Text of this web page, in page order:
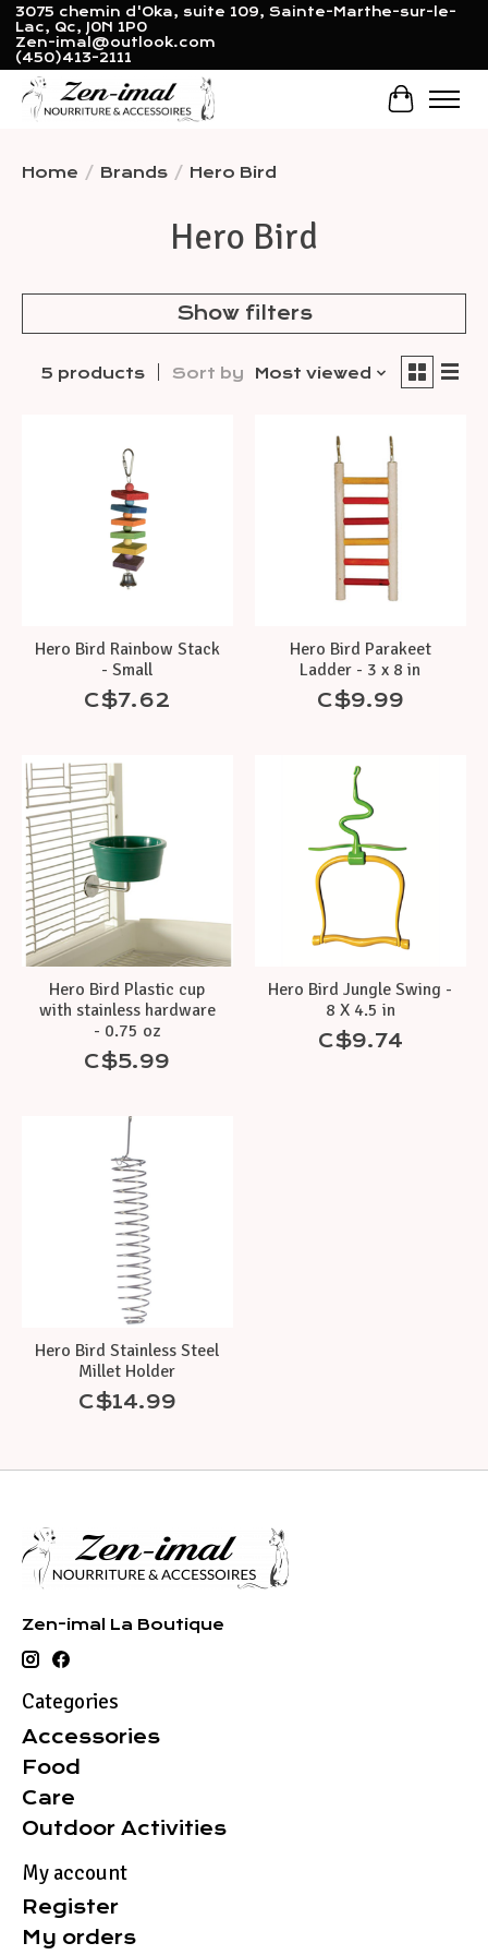
3075 chemin d'Oka, suite 109, Sainte-Marthe-sur-le-
Lac, Qc, J0N 1P0
Zen-imal@outlook.com
(450)413-2111
Cart
Home / Brands / Hero Bird
Hero Bird
Show filters
5 products Sort by Most viewed
Hero Bird Rainbow Stack
- Small
C$7.62
Hero Bird Parakeet
Ladder - 3 x 8 in
C$9.99
Hero Bird Plastic cup
with stainless hardware
- 0.75 oz
C$5.99
Hero Bird Jungle Swing -
8 X 4.5 in
C$9.74
Hero Bird Stainless Steel
Millet Holder
C$14.99
Zen-imal La Boutique
Categories
Accessories
Food
Care
Outdoor Activities
My account
Register
My orders